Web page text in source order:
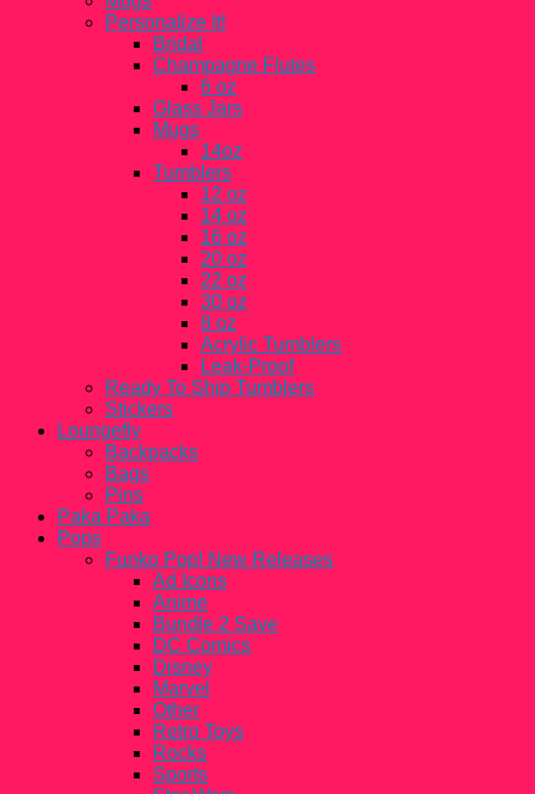
Personalize It!
Bridal
Champagne Flutes
6 oz
Glass Jars
Mugs
14oz
Tumblers
12 oz
14 oz
16 oz
20 oz
22 oz
30 oz
8 oz
Acrylic Tumblers
Leak-Proof
Ready To Ship Tumblers
Stickers
Loungefly
Backpacks
Bags
Pins
Paka Paka
Pops
Funko Pop! New Releases
Ad Icons
Anime
Bundle 2 Save
DC Comics
Disney
Marvel
Other
Retro Toys
Rocks
Sports